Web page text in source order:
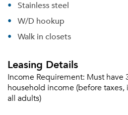
Don't have an
Already a
Stainless steel
W/D hookup
Walk in closets
Leasing Details
Income Requirement: Must have
household income (before
all adults)